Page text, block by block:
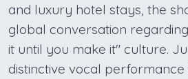
and luxury hotel stays, the
global conversation
it until you make it" culture.
distinctive vocal